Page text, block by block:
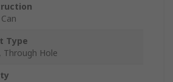
Type
Through Hole